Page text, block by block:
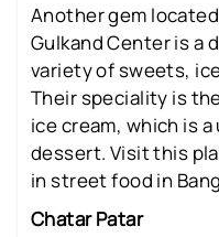
Another gem located
Gulkand Center is a
variety of sweets,
Their speciality is
ice cream, which is
dessert. Visit this
in street food in
Chatar Patar